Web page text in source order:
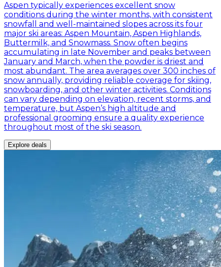
Aspen typically experiences excellent snow
conditions during the winter months, with consistent
snowfall and well-maintained slopes across its four
major ski areas: Aspen Mountain, Aspen Highlands,
Buttermilk, and Snowmass. Snow often begins
accumulating in late November and peaks between
January and March, when the powder is driest and
most abundant. The area averages over 300 inches of
snow annually, providing reliable coverage for skiing,
snowboarding, and other winter activities. Conditions
can vary depending on elevation, recent storms, and
temperature, but Aspen’s high altitude and
professional grooming ensure a quality experience
throughout most of the ski season.
Explore deals